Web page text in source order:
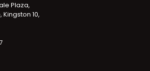
Plaza,
10,